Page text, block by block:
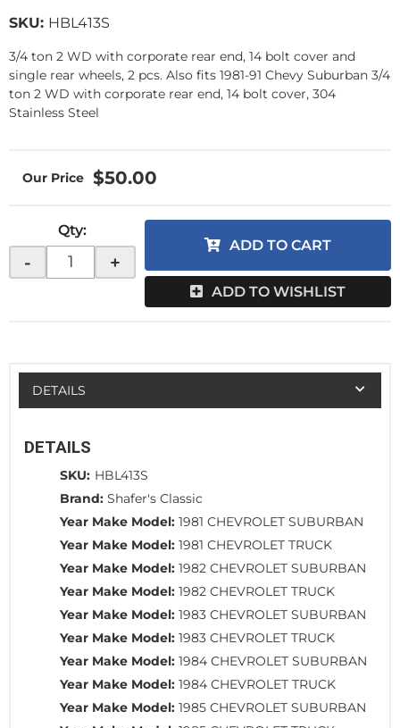
SKU: HBL413S
3/4 ton 2 WD with corporate rear end, 14 bolt cover and
single rear wheels, 2 pcs. Also fits 1981-91 Chevy Suburban 3/4
ton 2 WD with corporate rear end, 14 bolt cover, 304
Stainless Steel
$50.00
Qty:
- +
ADD TO CART
ADD TO WISHLIST
DETAILS
DETAILS
SKU: HBL413S
Brand: Shafer's Classic
Year Make Model: 1981 CHEVROLET SUBURBAN
Year Make Model: 1981 CHEVROLET TRUCK
Year Make Model: 1982 CHEVROLET SUBURBAN
Year Make Model: 1982 CHEVROLET TRUCK
Year Make Model: 1983 CHEVROLET SUBURBAN
Year Make Model: 1983 CHEVROLET TRUCK
Year Make Model: 1984 CHEVROLET SUBURBAN
Year Make Model: 1984 CHEVROLET TRUCK
Year Make Model: 1985 CHEVROLET SUBURBAN